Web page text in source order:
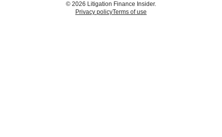
© 2026 Litigation Finance Insider.
Privacy policyTerms of use